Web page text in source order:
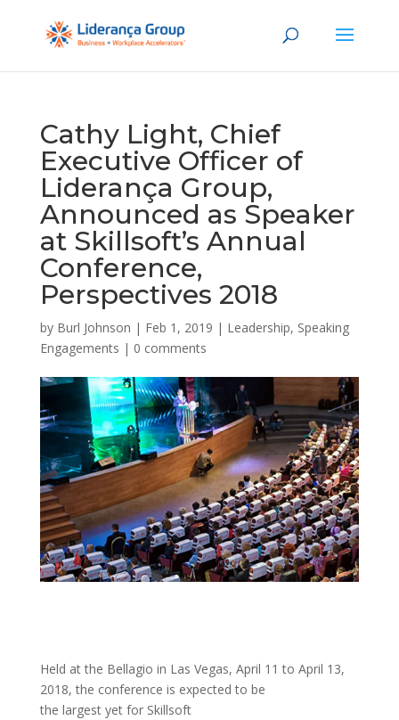
Cathy Light, Chief
Executive Officer of
Liderança Group,
Announced as Speaker
at Skillsoft’s Annual
Conference,
Perspectives 2018
by Burl Johnson | Feb 1, 2019 | Leadership, Speaking
Engagements | 0 comments
Held at the Bellagio in Las Vegas, April 11 to April 13,
2018, the conference is expected to be
the largest yet for Skillsoft